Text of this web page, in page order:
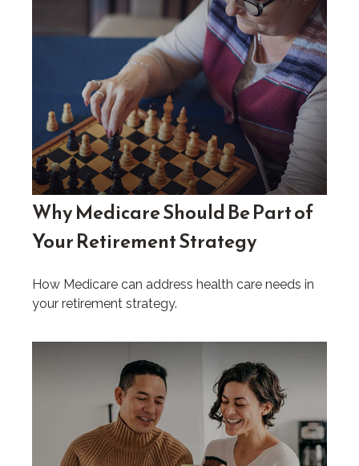
Why Medicare Should Be Part of
Your Retirement Strategy
How Medicare can address health care needs in
your retirement strategy.